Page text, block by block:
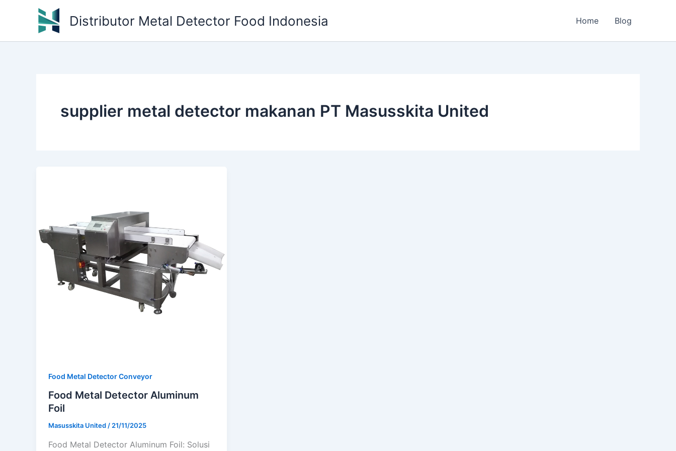
Distributor Metal Detector Food Indonesia Home Blog
supplier metal detector makanan PT Masusskita United
Food Metal Detector Conveyor
Food Metal Detector Aluminum
Foil
Masusskita United/21/11/2025
Food Metal Detector Aluminum Foil: Solusi